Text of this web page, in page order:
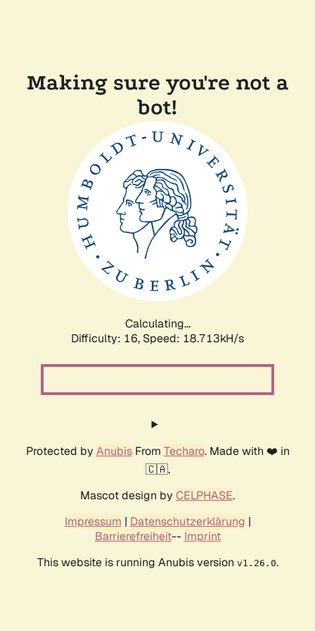
Making sure you're not a
bot!
Calculating...
Difficulty: 16, Speed: 18.713kH/s
Protected by AnubisFrom Techaro. Made with ❤️ in
🇨🇦.
Mascot design by CELPHASE.
Impressum | Datenschutzerklärung |
Barrierefreiheit-- Imprint
This website is running Anubis version v1.26.0.